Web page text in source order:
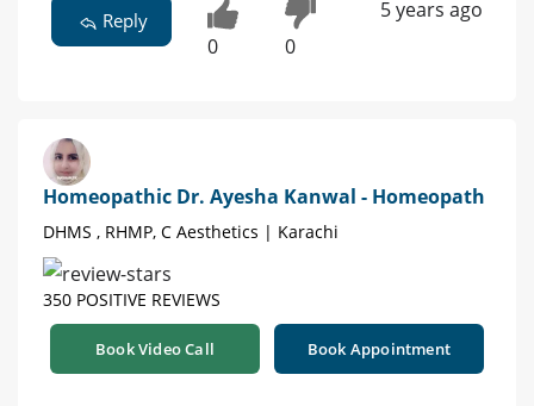
Reply
0 0
5 years ago
Homeopathic Dr. Ayesha Kanwal - Homeopath
DHMS , RHMP, C Aesthetics | Karachi
350 POSITIVE REVIEWS
Book Video Call Book Appointment